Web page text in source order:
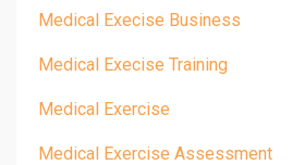
Medical Execise Business
Medical Execise Training
Medical Exercise
Medical Exercise Assessment